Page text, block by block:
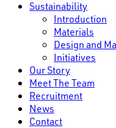
Sustainability
Introduction
Materials
Design and
Initiatives
Our Story
Meet The Team
Recruitment
News
Contact